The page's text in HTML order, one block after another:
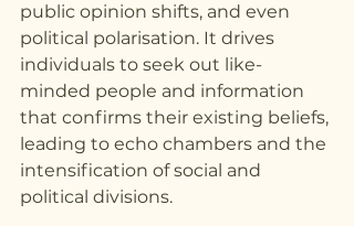
public opinion shifts, and even
political polarisation. It drives
individuals to seek out like-
minded people and information
that confirms their existing beliefs,
leading to echo chambers and the
intensification of social and
political divisions.